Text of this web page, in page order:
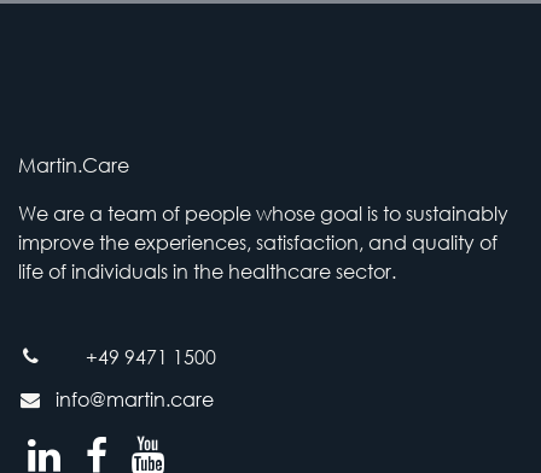
Martin.Care
We are a team of people whose goal is to sustainably
improve the experiences, satisfaction, and quality of
life of individuals in the healthcare sector.
+49 9471 1500
info@martin.care